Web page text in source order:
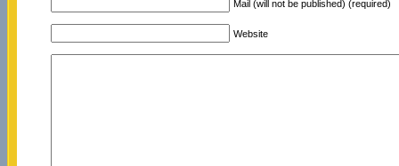
Mail (will not be published) (required)
Website